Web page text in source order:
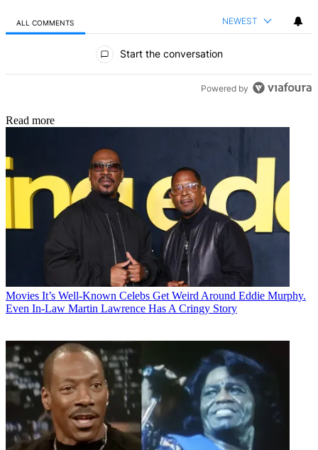
ALL COMMENTS NEWEST
Start the conversation
Powered by
Read more
Movies It’s Well-Known Celebs Get Weird Around Eddie Murphy.
Even In-Law Martin Lawrence Has A Cringy Story